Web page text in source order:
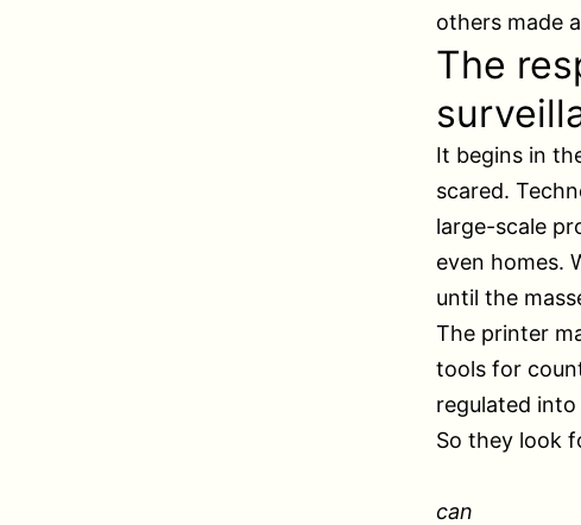
others made
The
It begins in
scared.
large-scale
even homes.
until the
The printer
tools for
regulated
So they look
can